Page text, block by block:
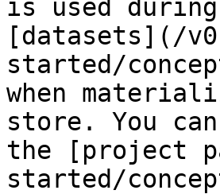
is used
[datasets](/
started/
when
store. You
the [project
started/